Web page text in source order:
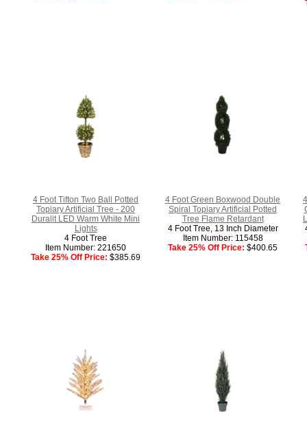
4 Foot Tifton Two Ball Potted
Topiary Artificial Tree - 200
Duralit LED Warm White Mini
Lights
4 Foot Tree
Item Number: 221650
Take 25% Off Price: $385.69
4 Foot Green Boxwood Double
Spiral Topiary Artificial Potted
Tree Flame Retardant
4 Foot Tree, 13 Inch Diameter
Item Number: 115458
Take 25% Off Price: $400.65